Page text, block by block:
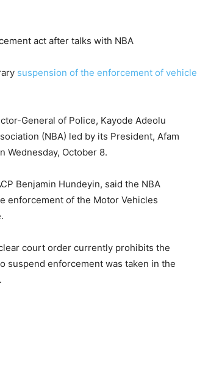
suspension of the enforcement of vehicle
General of Police, Kayode Adeolu
(NBA) led by its President, Afam
Wednesday, October 8.
Benjamin Hundeyin, said the NBA
enforcement of the Motor Vehicles
court order currently prohibits the
suspend enforcement was taken in the